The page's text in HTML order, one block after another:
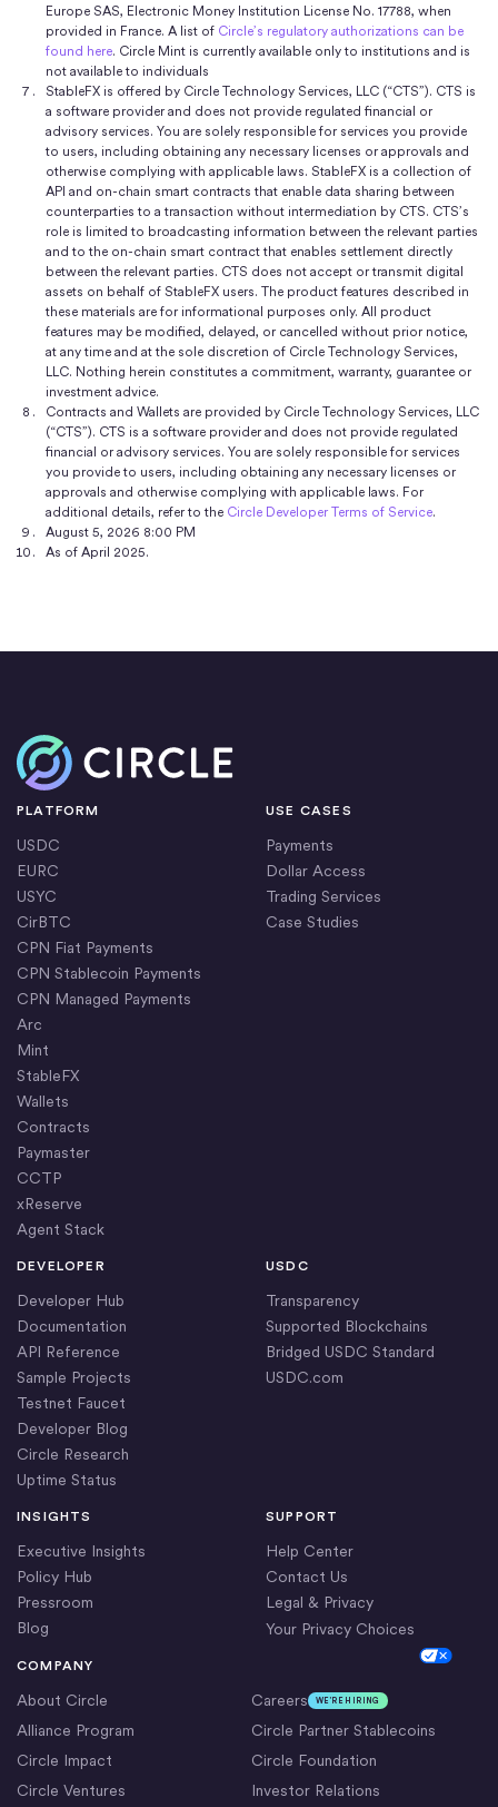
Europe SAS, Electronic Money Institution License No. 17788, when
provided in France. A list of Circle’s regulatory authorizations can be
found here. Circle Mint is currently available only to institutions and is
not available to individuals
StableFX is offered by Circle Technology Services, LLC (“CTS”). CTS is
a software provider and does not provide regulated financial or
advisory services. You are solely responsible for services you provide
to users, including obtaining any necessary licenses or approvals and
otherwise complying with applicable laws. StableFX is a collection of
API and on-chain smart contracts that enable data sharing between
counterparties to a transaction without intermediation by CTS. CTS’s
role is limited to broadcasting information between the relevant parties
and to the on-chain smart contract that enables settlement directly
between the relevant parties. CTS does not accept or transmit digital
assets on behalf of StableFX users. The product features described in
these materials are for informational purposes only. All product
features may be modified, delayed, or cancelled without prior notice,
at any time and at the sole discretion of Circle Technology Services,
LLC. Nothing herein constitutes a commitment, warranty, guarantee or
investment advice.
Contracts and Wallets are provided by Circle Technology Services, LLC
(“CTS”). CTS is a software provider and does not provide regulated
financial or advisory services. You are solely responsible for services
you provide to users, including obtaining any necessary licenses or
approvals and otherwise complying with applicable laws. For
additional details, refer to the Circle Developer Terms of Service.
August 5, 2026 8:00 PM
As of April 2025.
Home
PLATFORM
USDC
EURC
USYC
CirBTC
CPN Fiat Payments
CPN Stablecoin Payments
CPN Managed Payments
Arc
Mint
StableFX
Wallets
Contracts
Paymaster
CCTP
xReserve
Agent Stack
USE CASES
Payments
Dollar Access
Trading Services
Case Studies
DEVELOPER
Developer Hub
Documentation
API Reference
Sample Projects
Testnet Faucet
Developer Blog
Circle Research
Uptime Status
COMPANY
About Circle Careers WE’RE HIRING
Alliance Program
Circle Partner Stablecoins
Circle Impact
Circle Foundation
Circle Ventures
Investor Relations
USDC
Transparency
Supported Blockchains
Bridged USDC Standard
USDC.com
INSIGHTS
Executive Insights
Policy Hub
Pressroom
Blog
SUPPORT
Help Center
Contact Us
Legal & Privacy
Your Privacy Choices